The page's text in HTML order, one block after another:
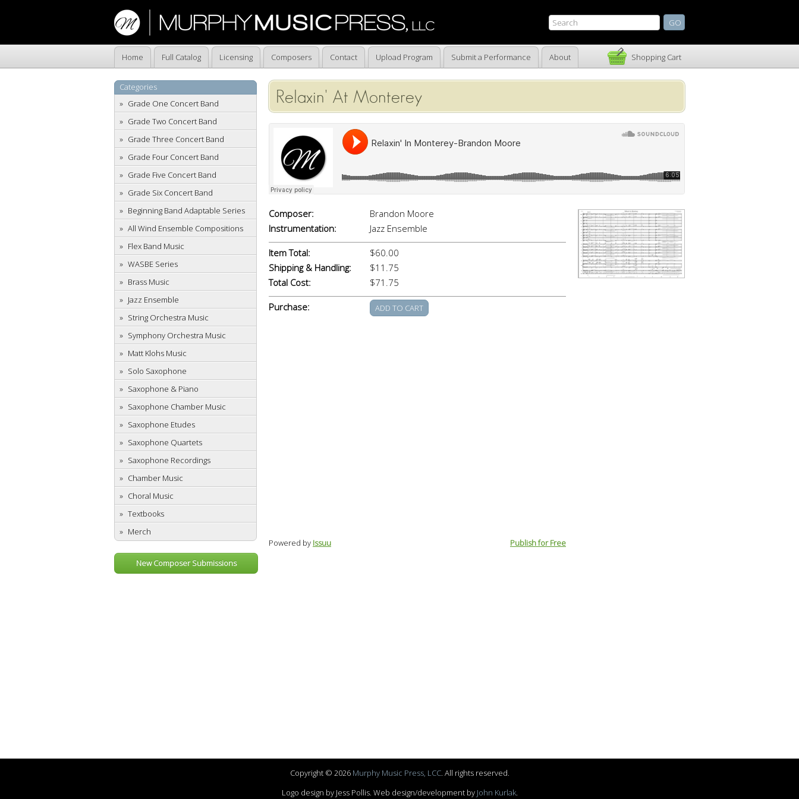
Home Full Catalog Licensing Composers Contact Upload Program Submit a Performance About Shopping Cart
Categories
Grade One Concert Band
Grade Two Concert Band
Grade Three Concert Band
Grade Four Concert Band
Grade Five Concert Band
Grade Six Concert Band
Beginning Band Adaptable Series
All Wind Ensemble Compositions
Flex Band Music
WASBE Series
Brass Music
Jazz Ensemble
String Orchestra Music
Symphony Orchestra Music
Matt Klohs Music
Solo Saxophone
Saxophone & Piano
Saxophone Chamber Music
Saxophone Etudes
Saxophone Quartets
Saxophone Recordings
Chamber Music
Choral Music
Textbooks
Merch
New Composer Submissions
Relaxin' At Monterey
Composer:
Brandon Moore
Instrumentation:
Jazz Ensemble
Item Total:
$60.00
Shipping & Handling:
$11.75
Total Cost:
$71.75
Purchase:
Powered by Issuu Publish for Free
Copyright © 2026 Murphy Music Press, LCC. All rights reserved.
Logo design by Jess Pollis. Web design/development by John Kurlak.